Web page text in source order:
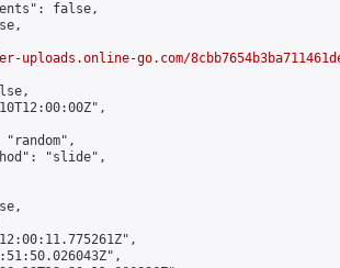
false,
uploads.online-go.com/
"random",
"slide",